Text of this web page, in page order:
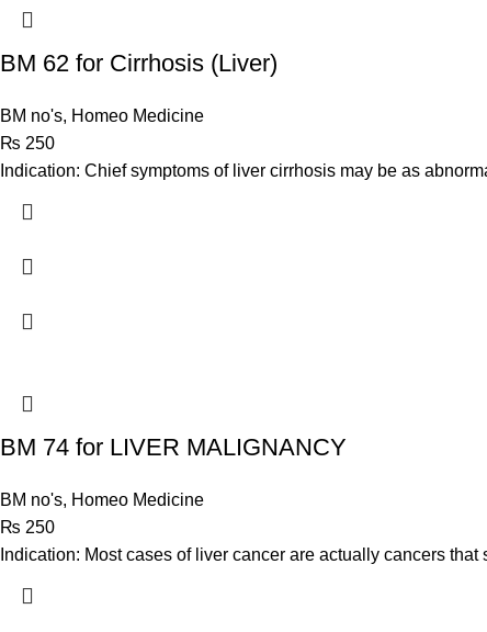
BM 62 for Cirrhosis (Liver)
BM no's, Homeo Medicine
₨ 250
Indication: Chief symptoms of liver cirrhosis may be as
BM 74 for LIVER MALIGNANCY
BM no's, Homeo Medicine
₨ 250
Indication: Most cases of liver cancer are actually cancers